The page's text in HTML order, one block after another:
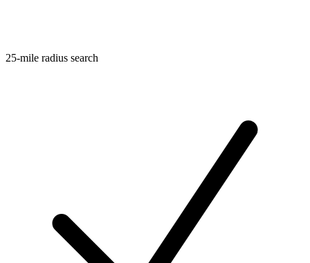
25-mile radius search